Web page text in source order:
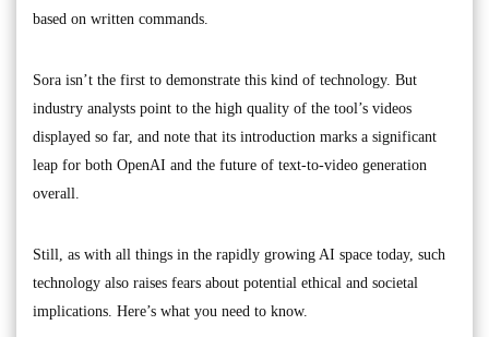
based on written commands.
Sora isn’t the first to demonstrate this kind of technology. But
industry analysts point to the high quality of the tool’s videos
displayed so far, and note that its introduction marks a significant
leap for both OpenAI and the future of text-to-video generation
overall.
Still, as with all things in the rapidly growing AI space today, such
technology also raises fears about potential ethical and societal
implications. Here’s what you need to know.